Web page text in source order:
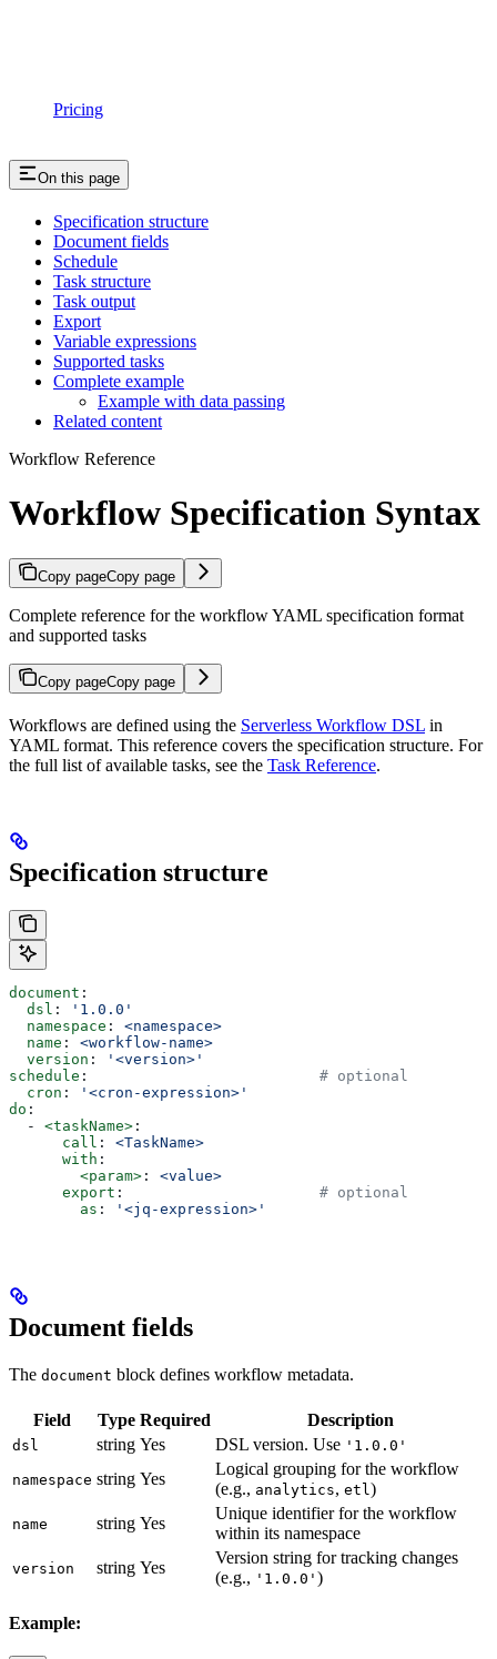
Pricing
On this page
Specification structure
Document fields
Schedule
Task structure
Task output
Export
Variable expressions
Supported tasks
Complete example
Example with data passing
Related content
Workflow Reference
Workflow Specification Syntax
Copy pageCopy page
Complete reference for the workflow YAML specification format
and supported tasks
Copy pageCopy page
Workflows are defined using the Serverless Workflow DSL in
YAML format. This reference covers the specification structure. For
the full list of available tasks, see the Task Reference.
Specification structure
document :
  dsl
:
'1.0.0'
  namespace
: <namespace>
  name
: <workflow-name>
  version
:
'<version>'
schedule : # optional
  cron
:
'<cron-expression>'
do :
  -
<taskName> :
      call
: <TaskName>
      with
:
        <param>
: <value>
      export
: # optional
        as
: '<jq-expression>'
Document fields
The document block defines workflow metadata.
Field Type Required Description
dsl string Yes DSL version. Use '1.0.0'
namespace string Yes
Logical grouping for the workflow
(e.g., analytics, etl)
name string Yes
Unique identifier for the workflow
within its namespace
version string Yes
Version string for tracking changes
(e.g., '1.0.0' )
Example: